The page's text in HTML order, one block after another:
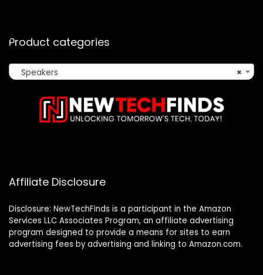
Product categories
×
Speakers
Affiliate Disclosure
Disclosure: NewTechFinds is a participant in the Amazon
Services LLC Associates Program, an affiliate advertising
program designed to provide a means for sites to earn
advertising fees by advertising and linking to Amazon.com.